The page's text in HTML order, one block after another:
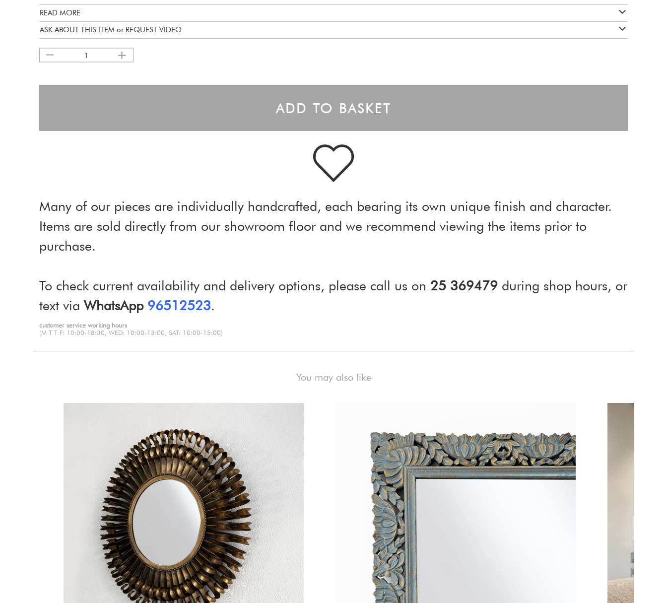
READ MORE
ASK ABOUT THIS ITEM or REQUEST VIDEO
1
ADD TO BASKET
Many of our pieces are individually handcrafted, each bearing its own unique finish and character.
Items are sold directly from our showroom floor and we recommend viewing the items prior to
purchase.
To check current availability and delivery options, please call us on 25 369479 during shop hours, or
text viaWhatsApp 96512523.
customer service working hours
(M T T F: 10:00-18:30, WED: 10:00-13:00, SAT: 10:00-15:00)
You may also like